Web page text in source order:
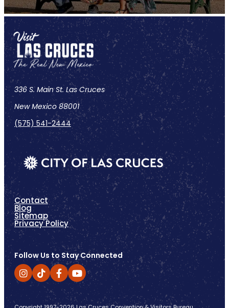
336 S. Main St. Las Cruces
New Mexico 88001
(575) 541-2444
Contact
Blog
Sitemap
Privacy Policy
Follow Us to Stay Connected